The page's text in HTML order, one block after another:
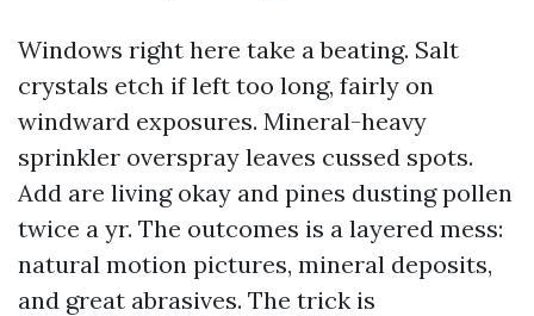
Windows right here take a beating. Salt
crystals etch if left too long, fairly on
windward exposures. Mineral-heavy
sprinkler overspray leaves cussed spots.
Add are living okay and pines dusting pollen
twice a yr. The outcomes is a layered mess:
natural motion pictures, mineral deposits,
and great abrasives. The trick is